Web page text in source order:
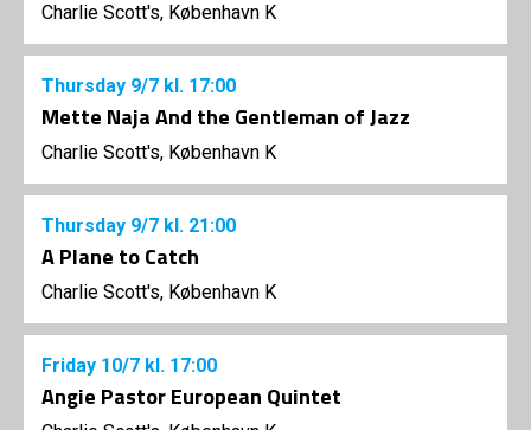
Charlie Scott's, København K
Thursday 9/7 kl. 17:00
Mette Naja And the Gentleman of Jazz
Charlie Scott's, København K
Thursday 9/7 kl. 21:00
A Plane to Catch
Charlie Scott's, København K
Friday 10/7 kl. 17:00
Angie Pastor European Quintet